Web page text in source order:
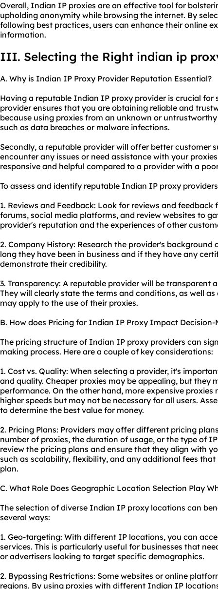
Overall, Indian IP proxies are an effective tool for
upholding anonymity while browsing the internet. By
following best practices, users can enhance their online
information.
III. Selecting the Right indian ip
A. Why is Indian IP Proxy Provider Reputation Essential?
Having a reputable Indian IP proxy provider is crucial for
provider ensures that you are obtaining reliable and
because using proxies from an unknown or
such as data breaches or malware infections.
Secondly, a reputable provider will offer better customer
encounter any issues or need assistance with your
responsive and helpful compared to a provider with a
To assess and identify reputable Indian IP proxy providers
1. Reviews and Feedback: Look for reviews and feedback
forums, social media platforms, and review websites to
provider's reputation and the experiences of other
2. Company History: Research the provider's
long they have been in business and if they have any
demonstrate their credibility.
3. Transparency: A reputable provider will be transparent
They will clearly state the terms and conditions, as well
may apply to the use of their proxies.
B. How does Pricing for Indian IP Proxy Impact Decision-
The pricing structure of Indian IP proxy providers can
making process. Here are a couple of key considerations:
1. Cost vs. Quality: When selecting a provider, it's
and quality. Cheaper proxies may be appealing, but they
performance. On the other hand, more expensive
higher speeds but may not be necessary for all users.
to determine the best value for money.
2. Pricing Plans: Providers may offer different pricing
number of proxies, the duration of usage, or the type of
review the pricing plans and ensure that they align with
such as scalability, flexibility, and any additional fees
plan.
C. What Role Does Geographic Location Selection Play
The selection of diverse Indian IP proxy locations can
several ways:
1. Geo-targeting: With different IP locations, you can
services. This is particularly useful for businesses that
or advertisers looking to target specific demographics.
2. Bypassing Restrictions: Some websites or online
regions. By using proxies with different Indian IP